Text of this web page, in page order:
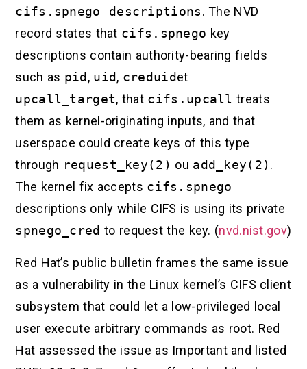
cifs.spnego descriptions. The NVD
record states that cifs.spnego key
descriptions contain authority-bearing fields
such as pid , uid, creduidet
upcall_target, that cifs.upcall treats
them as kernel-originating inputs, and that
userspace could create keys of this type
through request_key(2) ou add_key(2) .
The kernel fix accepts cifs.spnego
descriptions only while CIFS is using its private
spnego_cred to request the key. (nvd.nist.gov)
Red Hat’s public bulletin frames the same issue
as a vulnerability in the Linux kernel’s CIFS client
subsystem that could let a low-privileged local
user execute arbitrary commands as root. Red
Hat assessed the issue as Important and listed